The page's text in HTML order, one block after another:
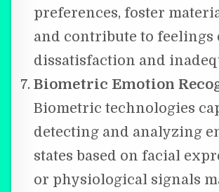
preferences, foster
and contribute to feelings
dissatisfaction and
Biometric Emotion
Biometric technologies
detecting and analyzing
states based on facial
or physiological signals